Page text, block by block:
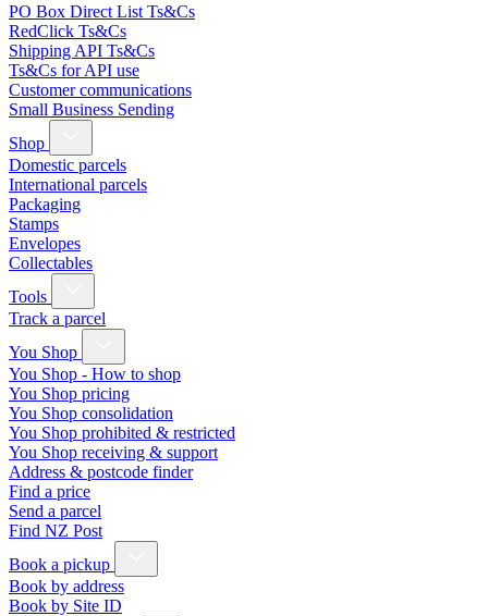
PO Box Direct List Ts&Cs
RedClick Ts&Cs
Shipping API Ts&Cs
Ts&Cs for API use
Customer communications
Small Business Sending
Shop
Domestic parcels
International parcels
Packaging
Stamps
Envelopes
Collectables
Tools
Track a parcel
You Shop
You Shop - How to shop
You Shop pricing
You Shop consolidation
You Shop prohibited & restricted
You Shop receiving & support
Address & postcode finder
Find a price
Send a parcel
Find NZ Post
Book a pickup
Book by address
Book by Site ID